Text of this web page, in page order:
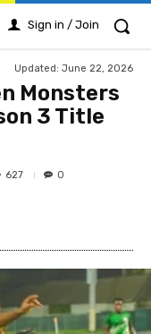
Sign in / Join
Updated: June 22, 2026
Monsters
3 Title
627 0